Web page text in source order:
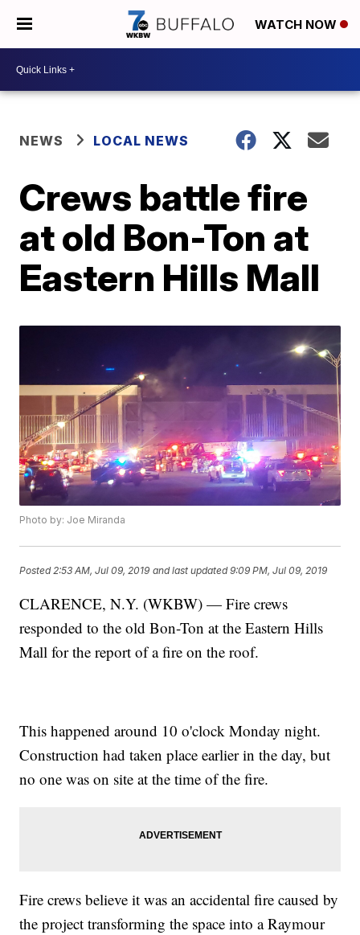
WATCH NOW
NEWS LOCAL NEWS
Crews battle fire
at old Bon-Ton at
Eastern Hills Mall
Photo by: Joe Miranda
Posted 2:53 AM, Jul 09, 2019 and last updated 9:09 PM, Jul 09, 2019
CLARENCE, N.Y. (WKBW) — Fire crews
responded to the old Bon-Ton at the Eastern Hills
Mall for the report of a fire on the roof.
This happened around 10 o'clock Monday night.
Construction had taken place earlier in the day, but
no one was on site at the time of the fire.
Fire crews believe it was an accidental fire caused by
the project transforming the space into a Raymour